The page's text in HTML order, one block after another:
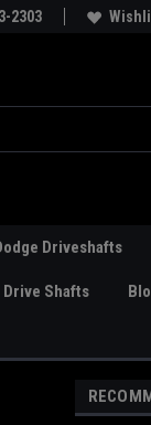
Parts
2303
Driveshafts
Drive Shafts